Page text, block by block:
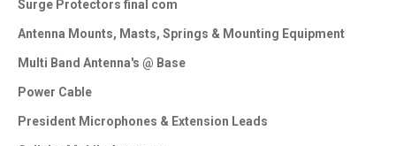
Surge Protectors final com
Antenna Mounts, Masts, Springs & Mounting Equipment
Multi Band Antenna's @ Base
Power Cable
President Microphones & Extension Leads